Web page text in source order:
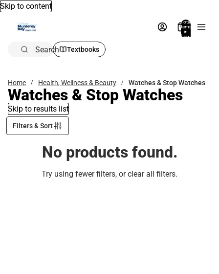
Skip to content
Total
items
in
bag:
Search Textbooks
Home Health, Wellness & Beauty Watches & Stop Watches
Watches & Stop Watches
Skip to results list
Filters & Sort
No products found.
Try using fewer filters, orclear all filters.